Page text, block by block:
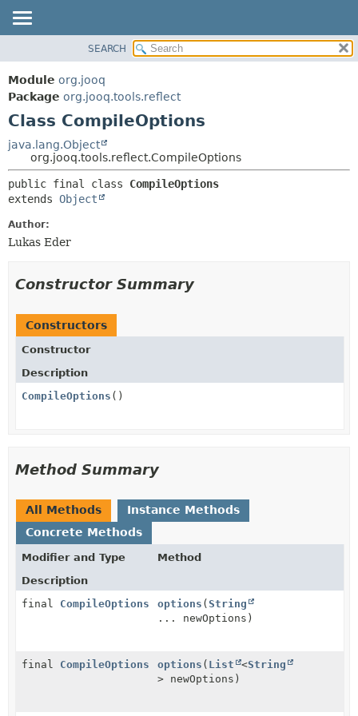
PACKAGE
CLASS
USE
DEPRECATED
INDEX
HELP
DETAIL:
FIELD
SEARCH
Module org.jooq
Package org.jooq.tools.reflect
Class CompileOptions
java.lang.Object
org.jooq.tools.reflect.CompileOptions
public final class CompileOptions
extends Object
Author:
Lukas Eder
Constructor Summary
Constructors
Constructor
Description
CompileOptions ()
Method Summary
All Methods
Instance Methods
Concrete Methods
Modifier and Type
Method
Description
final CompileOptions options (String
... newOptions)
final CompileOptions options ( List <String
> newOptions)